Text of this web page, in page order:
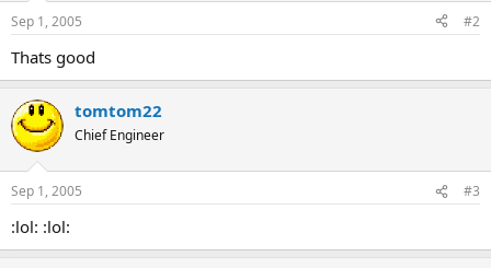
Sep 1, 2005 #2
Thats good
tomtom22
Chief Engineer
Sep 1, 2005 #3
:lol: :lol: